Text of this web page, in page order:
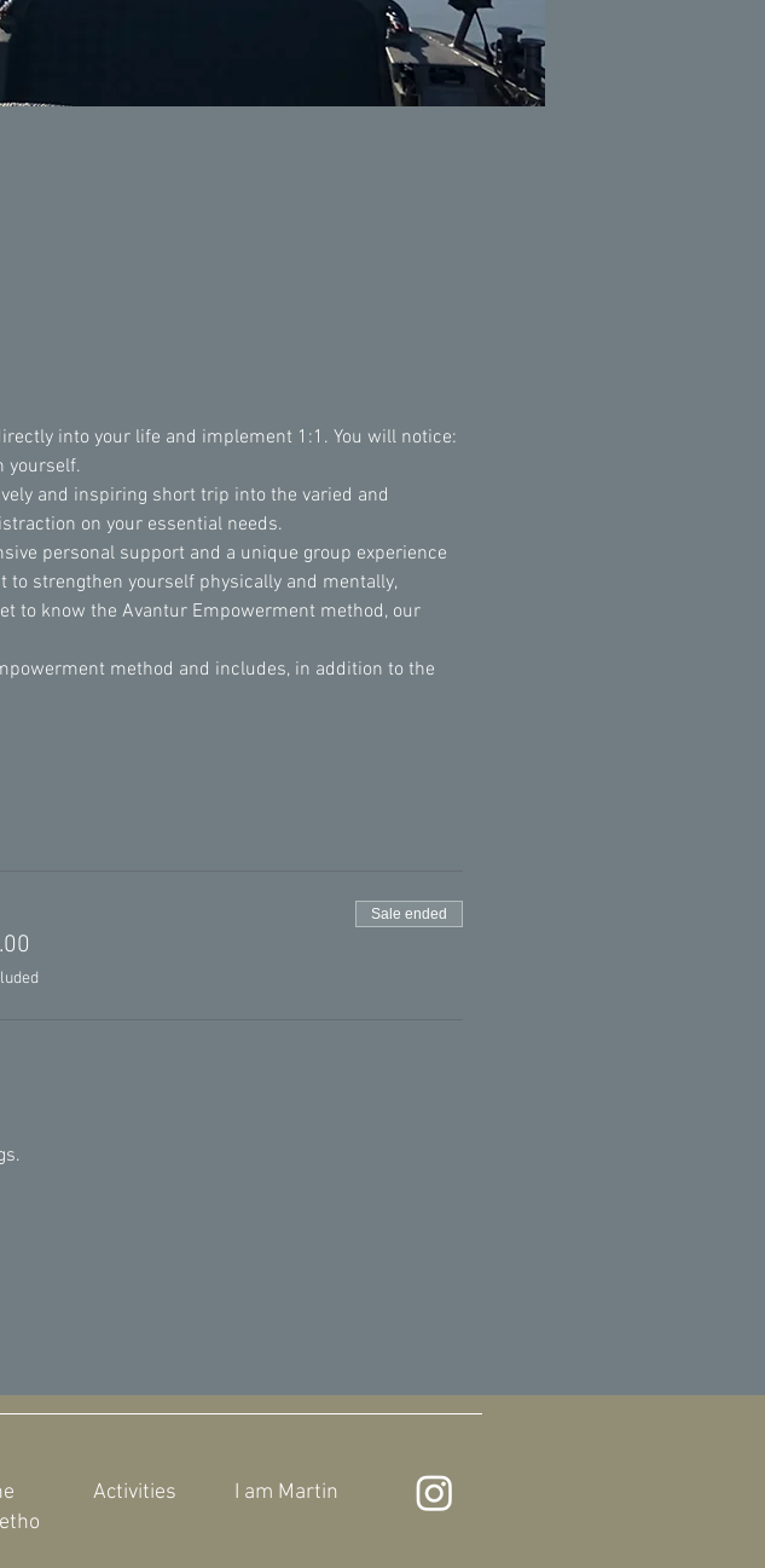
into your life and implement 1:1. You will notice:
yourself.
and inspiring short trip into the varied and
on your essential needs.
personal support and a unique group experience
strengthen yourself physically and mentally,
to know the Avantur Empowerment method, our
method and includes, in addition to the
Sale ended
Activities I am Martin